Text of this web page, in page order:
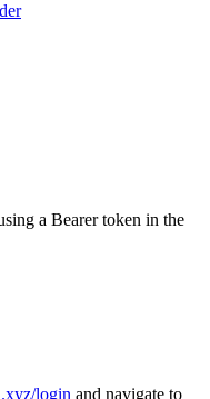
a Bearer token in the
login and navigate to